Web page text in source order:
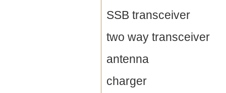
SSB transceiver
two way transceiver
antenna
charger